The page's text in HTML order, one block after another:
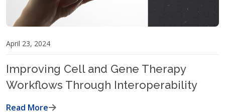
April 23, 2024
Improving Cell and Gene Therapy
Workflows Through Interoperability
Read More